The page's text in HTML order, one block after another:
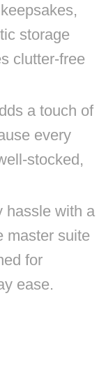
storage
clutter-free
a touch of
every
stocked,
hassle with a
master suite
for
ease.